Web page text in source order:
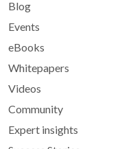
Blog
Events
eBooks
Whitepapers
Videos
Community
Expert insights